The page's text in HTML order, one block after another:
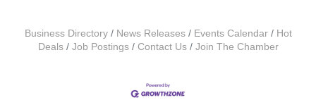
Business Directory News Releases Events Calendar
Hot
Deals
Job Postings Contact Us Join The Chamber